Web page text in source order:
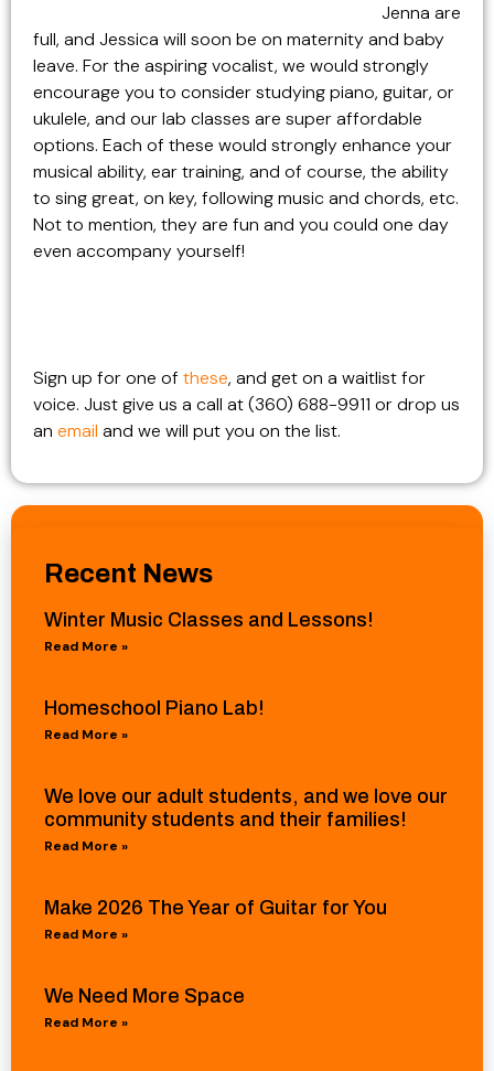
Jenna are
full, and Jessica will soon be on maternity and baby
leave. For the aspiring vocalist, we would strongly
encourage you to consider studying piano, guitar, or
ukulele, and our lab classes are super affordable
options. Each of these would strongly enhance your
musical ability, ear training, and of course, the ability
to sing great, on key, following music and chords, etc.
Not to mention, they are fun and you could one day
even accompany yourself!
Sign up for one of these, and get on a waitlist for
voice. Just give us a call at (360) 688-9911 or drop us
an email and we will put you on the list.
Recent News
Winter Music Classes and Lessons!
Read More »
Homeschool Piano Lab!
Read More »
We love our adult students, and we love our
community students and their families!
Read More »
Make 2026 The Year of Guitar for You
Read More »
We Need More Space
Read More »